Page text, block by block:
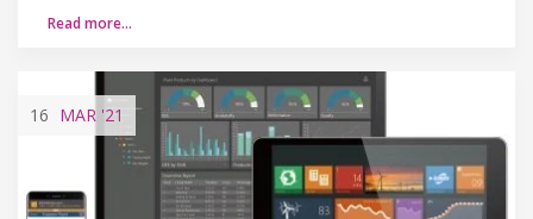
Read more…
16 MAR '21